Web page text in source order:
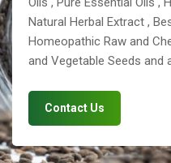
Natural Herbal Extract ,
Homeopathic Raw and
and Vegetable Seeds and
Contact Us